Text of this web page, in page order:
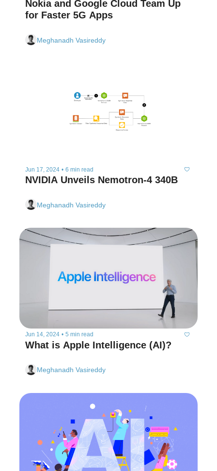
Nokia and Google Cloud Team Up
for Faster 5G Apps
Meghanadh Vasireddy
Jun 17, 2024 • 6 min read
NVIDIA Unveils Nemotron-4 340B
Meghanadh Vasireddy
Jun 14, 2024 • 5 min read
What is Apple Intelligence (AI)?
Meghanadh Vasireddy